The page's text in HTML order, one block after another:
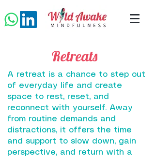
Retreats
A retreat is a chance to step out
of everyday life and create
space to rest, reset, and
reconnect with yourself. Away
from routine demands and
distractions, it offers the time
and support to slow down, gain
perspective, and return with a